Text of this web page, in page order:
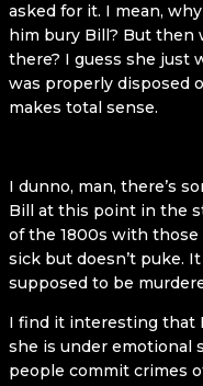
asked for it. I mean,
him bury Bill? But then
there? I guess she just
was properly disposed
makes total sense.
I dunno, man, there’s
Bill at this point in the
of the 1800s with
sick but doesn’t puke.
supposed to be
I find it interesting that
she is under emotional
people commit crimes